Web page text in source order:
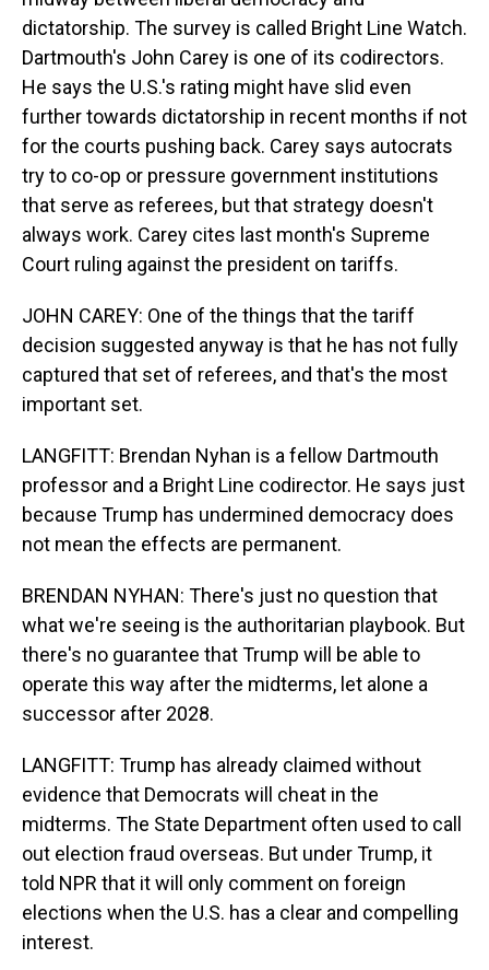
dictatorship. The survey is called Bright Line Watch.
Dartmouth's John Carey is one of its codirectors.
He says the U.S.'s rating might have slid even
further towards dictatorship in recent months if not
for the courts pushing back. Carey says autocrats
try to co-op or pressure government institutions
that serve as referees, but that strategy doesn't
always work. Carey cites last month's Supreme
Court ruling against the president on tariffs.
JOHN CAREY: One of the things that the tariff
decision suggested anyway is that he has not fully
captured that set of referees, and that's the most
important set.
LANGFITT: Brendan Nyhan is a fellow Dartmouth
professor and a Bright Line codirector. He says just
because Trump has undermined democracy does
not mean the effects are permanent.
BRENDAN NYHAN: There's just no question that
what we're seeing is the authoritarian playbook. But
there's no guarantee that Trump will be able to
operate this way after the midterms, let alone a
successor after 2028.
LANGFITT: Trump has already claimed without
evidence that Democrats will cheat in the
midterms. The State Department often used to call
out election fraud overseas. But under Trump, it
told NPR that it will only comment on foreign
elections when the U.S. has a clear and compelling
interest.